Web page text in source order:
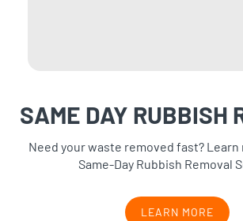
SAME DAY RUBBISH
Need your waste removed fast?
Same-Day Rubbish Removal
LEARN MORE